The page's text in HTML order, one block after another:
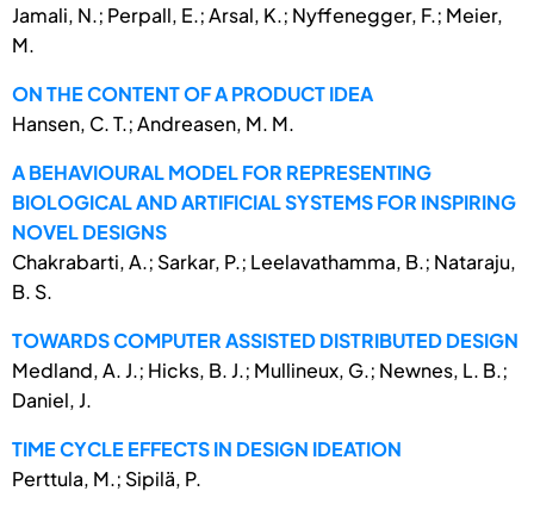
Jamali, N.; Perpall, E.; Arsal, K.; Nyffenegger, F.; Meier,
M.
ON THE CONTENT OF A PRODUCT IDEA
Hansen, C. T.; Andreasen, M. M.
A BEHAVIOURAL MODEL FOR REPRESENTING
BIOLOGICAL AND ARTIFICIAL SYSTEMS FOR INSPIRING
NOVEL DESIGNS
Chakrabarti, A.; Sarkar, P.; Leelavathamma, B.; Nataraju,
B. S.
TOWARDS COMPUTER ASSISTED DISTRIBUTED DESIGN
Medland, A. J.; Hicks, B. J.; Mullineux, G.; Newnes, L. B.;
Daniel, J.
TIME CYCLE EFFECTS IN DESIGN IDEATION
Perttula, M.; Sipilä, P.